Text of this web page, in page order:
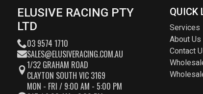
ELUSIVE RACING PTY
LTD
03 9574 1710
SALES@ELUSIVERACING.COM.AU
1/32 GRAHAM ROAD
CLAYTON SOUTH VIC 3169
MON - FRI / 9:00 AM - 5:00 PM
QUICK
Services
About Us
Contact